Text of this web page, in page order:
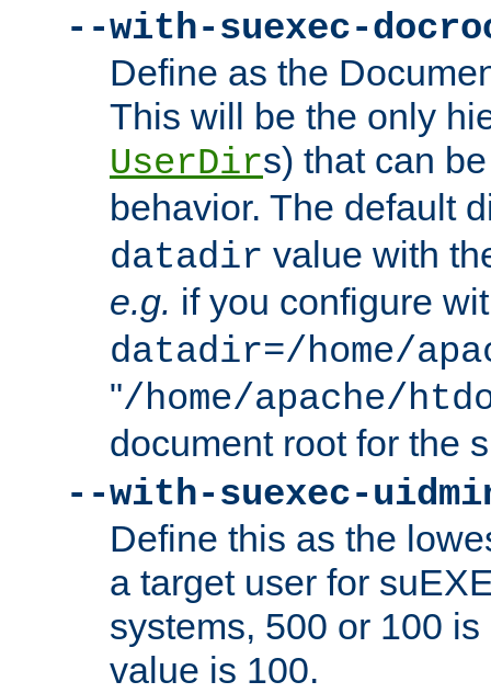
--with-suexec-
Define as the
This will be the only
UserDirs) that can
behavior. The default
datadir value with
e.g. if you configure
datadir=/home/
"/home/apache/
document root for the
--with-suexec-
Define this as the
a target user for
systems, 500 or 100
value is 100.